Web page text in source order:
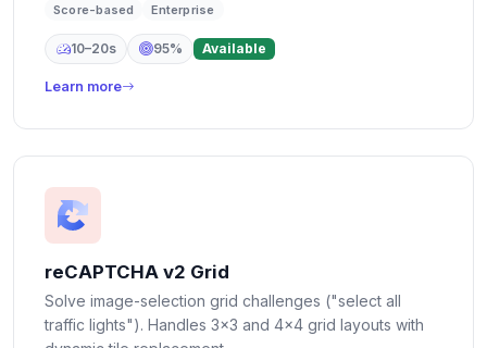
Score-based Enterprise
10–20s 95% Available
Learn more
reCAPTCHA v2 Grid
Solve image-selection grid challenges ("select all
traffic lights"). Handles 3×3 and 4×4 grid layouts with